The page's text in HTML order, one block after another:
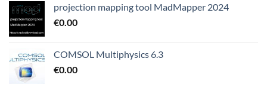
projection mapping tool MadMapper 2024
€0.00
COMSOL Multiphysics 6.3
€0.00